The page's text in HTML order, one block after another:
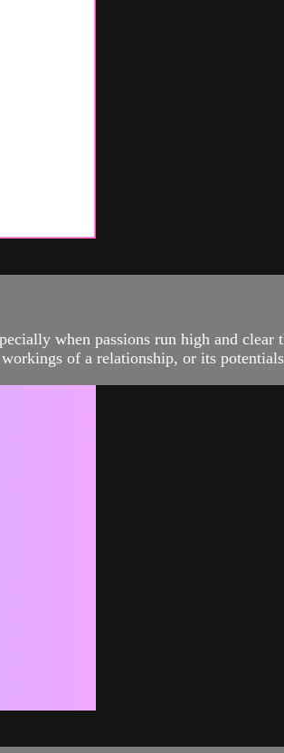
when passions run high and
of a relationship, or its